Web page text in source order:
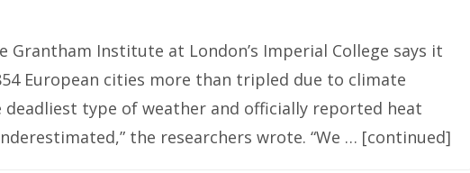
Institute at London’s Imperial College says it
European cities more than tripled due to climate
deadliest type of weather and officially reported heat
the researchers wrote. “We … [continued]